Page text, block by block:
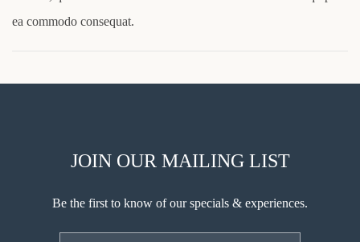
ea commodo consequat.
JOIN OUR MAILING LIST
Be the first to know of our specials & experiences.